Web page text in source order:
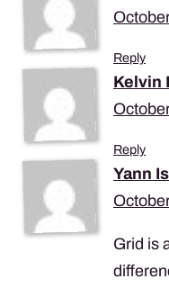
Reply
Kelvin
Reply
Yann
Grid is